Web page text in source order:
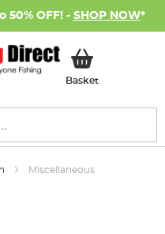
50% OFF! - SHOP NOW*
BasketMy Basket
Miscellaneous